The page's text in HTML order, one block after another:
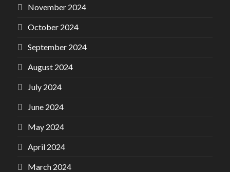
November 2024
October 2024
September 2024
August 2024
July 2024
June 2024
May 2024
April 2024
March 2024